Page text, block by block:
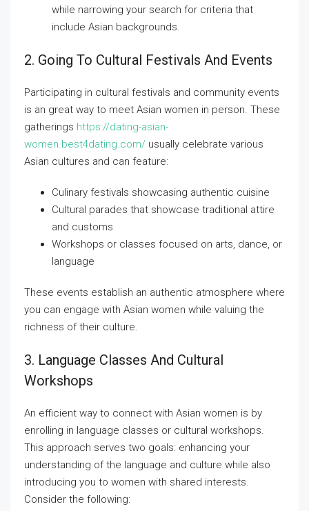
while narrowing your search for criteria that
include Asian backgrounds.
2. Going To Cultural Festivals And Events
Participating in cultural festivals and community events
is an great way to meet Asian women in person. These
gatherings https://dating-asian-
women.best4dating.com/ usually celebrate various
Asian cultures and can feature:
Culinary festivals showcasing authentic cuisine
Cultural parades that showcase traditional attire
and customs
Workshops or classes focused on arts, dance, or
language
These events establish an authentic atmosphere where
you can engage with Asian women while valuing the
richness of their culture.
3. Language Classes And Cultural
Workshops
An efficient way to connect with Asian women is by
enrolling in language classes or cultural workshops.
This approach serves two goals: enhancing your
understanding of the language and culture while also
introducing you to women with shared interests.
Consider the following: